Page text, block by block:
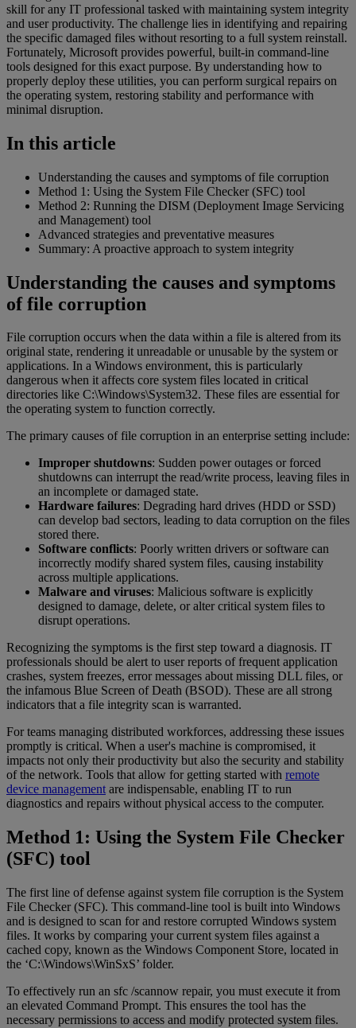
skill for any IT professional tasked with maintaining system integrity
and user productivity. The challenge lies in identifying and repairing
the specific damaged files without resorting to a full system reinstall.
Fortunately, Microsoft provides powerful, built-in command-line
tools designed for this exact purpose. By understanding how to
properly deploy these utilities, you can perform surgical repairs on
the operating system, restoring stability and performance with
minimal disruption.
In this article
Understanding the causes and symptoms of file corruption
Method 1: Using the System File Checker (SFC) tool
Method 2: Running the DISM (Deployment Image Servicing
and Management) tool
Advanced strategies and preventative measures
Summary: A proactive approach to system integrity
Understanding the causes and symptoms
of file corruption
File corruption occurs when the data within a file is altered from its
original state, rendering it unreadable or unusable by the system or
applications. In a Windows environment, this is particularly
dangerous when it affects core system files located in critical
directories like C:\Windows\System32. These files are essential for
the operating system to function correctly.
The primary causes of file corruption in an enterprise setting include:
Improper shutdowns: Sudden power outages or forced
shutdowns can interrupt the read/write process, leaving files in
an incomplete or damaged state.
Hardware failures: Degrading hard drives (HDD or SSD)
can develop bad sectors, leading to data corruption on the files
stored there.
Software conflicts: Poorly written drivers or software can
incorrectly modify shared system files, causing instability
across multiple applications.
Malware and viruses: Malicious software is explicitly
designed to damage, delete, or alter critical system files to
disrupt operations.
Recognizing the symptoms is the first step toward a diagnosis. IT
professionals should be alert to user reports of frequent application
crashes, system freezes, error messages about missing DLL files, or
the infamous Blue Screen of Death (BSOD). These are all strong
indicators that a file integrity scan is warranted.
For teams managing distributed workforces, addressing these issues
promptly is critical. When a user's machine is compromised, it
impacts not only their productivity but also the security and stability
of the network. Tools that allow for getting started with remote
device managementare indispensable, enabling IT to run
diagnostics and repairs without physical access to the computer.
Method 1: Using the System File Checker
(SFC) tool
The first line of defense against system file corruption is the System
File Checker (SFC). This command-line tool is built into Windows
and is designed to scan for and restore corrupted Windows system
files. It works by comparing your current system files against a
cached copy, known as the Windows Component Store, located in
the ‘C:\Windows\WinSxS’ folder.
To effectively run an sfc /scannow repair, you must execute it from
an elevated Command Prompt. This ensures the tool has the
necessary permissions to access and modify protected system files.